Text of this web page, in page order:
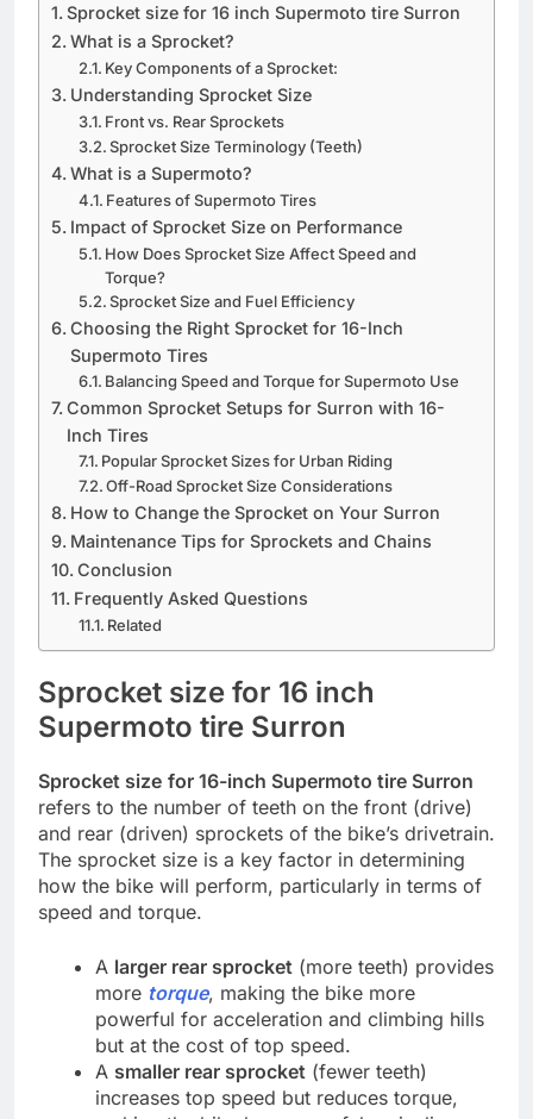
Sprocket size for 16 inch Supermoto tire Surron
What is a Sprocket?
Key Components of a Sprocket:
Understanding Sprocket Size
Front vs. Rear Sprockets
Sprocket Size Terminology (Teeth)
What is a Supermoto?
Features of Supermoto Tires
Impact of Sprocket Size on Performance
How Does Sprocket Size Affect Speed and
Torque?
Sprocket Size and Fuel Efficiency
Choosing the Right Sprocket for 16-Inch
Supermoto Tires
Balancing Speed and Torque for Supermoto Use
Common Sprocket Setups for Surron with 16-
Inch Tires
Popular Sprocket Sizes for Urban Riding
Off-Road Sprocket Size Considerations
How to Change the Sprocket on Your Surron
Maintenance Tips for Sprockets and Chains
Conclusion
Frequently Asked Questions
Related
Sprocket size for 16 inch
Supermoto tire Surron
Sprocket size for 16-inch Supermoto tire Surron
refers to the number of teeth on the front (drive)
and rear (driven) sprockets of the bike’s drivetrain.
The sprocket size is a key factor in determining
how the bike will perform, particularly in terms of
speed and torque.
A larger rear sprocket (more teeth) provides
more torque, making the bike more
powerful for acceleration and climbing hills
but at the cost of top speed.
A smaller rear sprocket (fewer teeth)
increases top speed but reduces torque,